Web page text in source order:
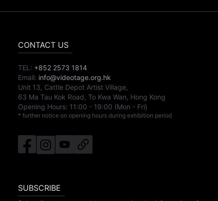
CONTACT US
TEL: +852 2573 1814
Email: info@videotage.org.hk
Unit 13, Cattle Depot Artist Village,
63 Ma Tau Kok Road, To Kwa Wan, Hong Kong
Opening Hours: 11:00 - 19:00 (Mon - Fri)
* further notice on opening hours during exhibition period
SUBSCRIBE